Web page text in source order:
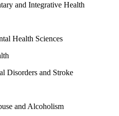
and Integrative Health
Health Sciences
Disorders and Stroke
and Alcoholism